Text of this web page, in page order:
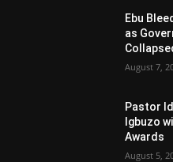
Ebu
as
August 7,
Pastor
Igbuzo
Awards
August 5,